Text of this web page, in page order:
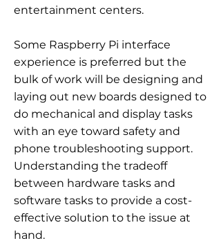
entertainment centers.
Some Raspberry Pi interface
experience is preferred but the
bulk of work will be designing and
laying out new boards designed to
do mechanical and display tasks
with an eye toward safety and
phone troubleshooting support.
Understanding the tradeoff
between hardware tasks and
software tasks to provide a cost-
effective solution to the issue at
hand.